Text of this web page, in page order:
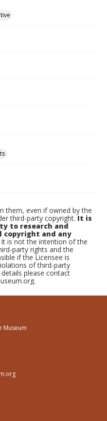
them, even if owned by the
third-party copyright.It is
to research and
copyright and any
It is not the intention of the
party rights and the
if the Licensee is
of third-party
please contact
Museum